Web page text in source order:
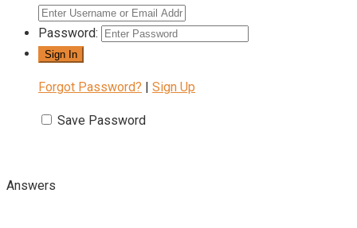
Password:
Forgot Password? | Sign Up
Save Password
Answers